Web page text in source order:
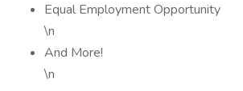
Equal Employment Opportunity
\n
And More!
\n